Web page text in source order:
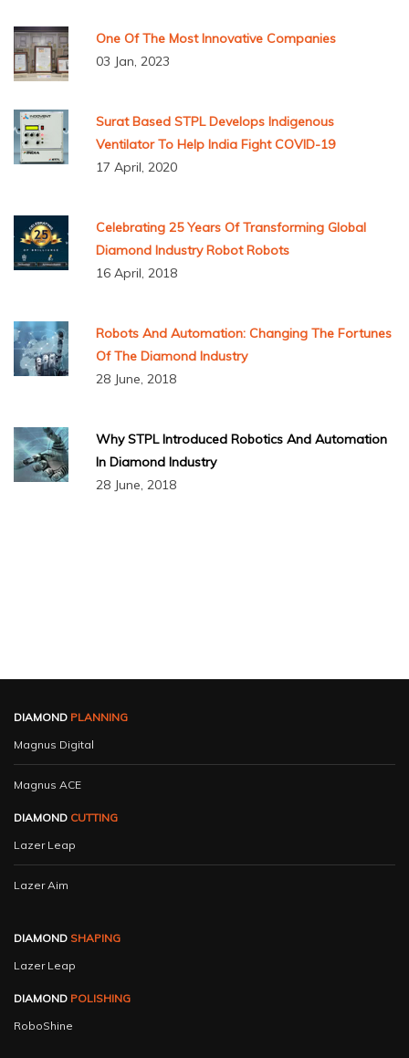
One Of The Most Innovative Companies
03 Jan, 2023
Surat Based STPL Develops Indigenous
Ventilator To Help India Fight COVID-19
17 April, 2020
Celebrating 25 Years Of Transforming Global
Diamond Industry Robot Robots
16 April, 2018
Robots And Automation: Changing The Fortunes
Of The Diamond Industry
28 June, 2018
Why STPL Introduced Robotics And Automation
In Diamond Industry
28 June, 2018
DIAMOND PLANNING
Magnus Digital
Magnus ACE
DIAMOND CUTTING
Lazer Leap
Lazer Aim
DIAMOND SHAPING
Lazer Leap
DIAMOND POLISHING
RoboShine